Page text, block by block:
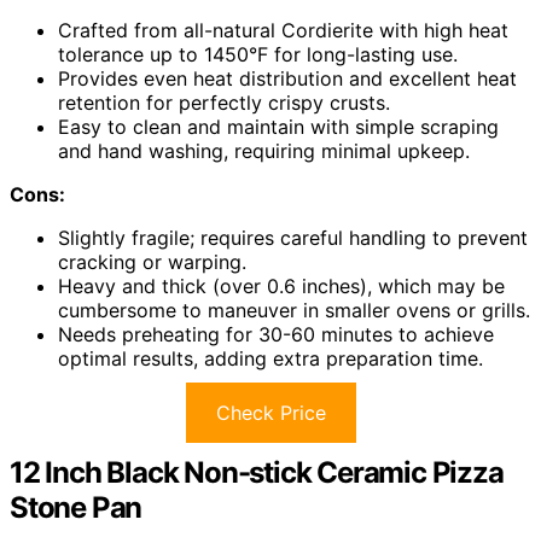
Crafted from all-natural Cordierite with high heat
tolerance up to 1450°F for long-lasting use.
Provides even heat distribution and excellent heat
retention for perfectly crispy crusts.
Easy to clean and maintain with simple scraping
and hand washing, requiring minimal upkeep.
Cons:
Slightly fragile; requires careful handling to prevent
cracking or warping.
Heavy and thick (over 0.6 inches), which may be
cumbersome to maneuver in smaller ovens or grills.
Needs preheating for 30-60 minutes to achieve
optimal results, adding extra preparation time.
Check Price
12 Inch Black Non-stick Ceramic Pizza
Stone Pan